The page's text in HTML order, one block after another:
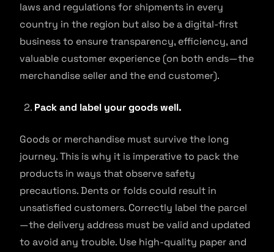
laws and regulations for shipments in every
country in the region but also be a digital-first
business to ensure transparency, efficiency, and
valuable customer experience (on both ends—the
merchandise seller and the end customer).
Pack and label your goods well.
Goods or merchandise must survive the long
journey. This is why it is imperative to pack the
products in ways that observe safety
precautions. Dents or folds could result in
unsatisfied customers. Correctly label the parcel
—the delivery address must be valid and updated
to avoid any trouble. Use high-quality paper and